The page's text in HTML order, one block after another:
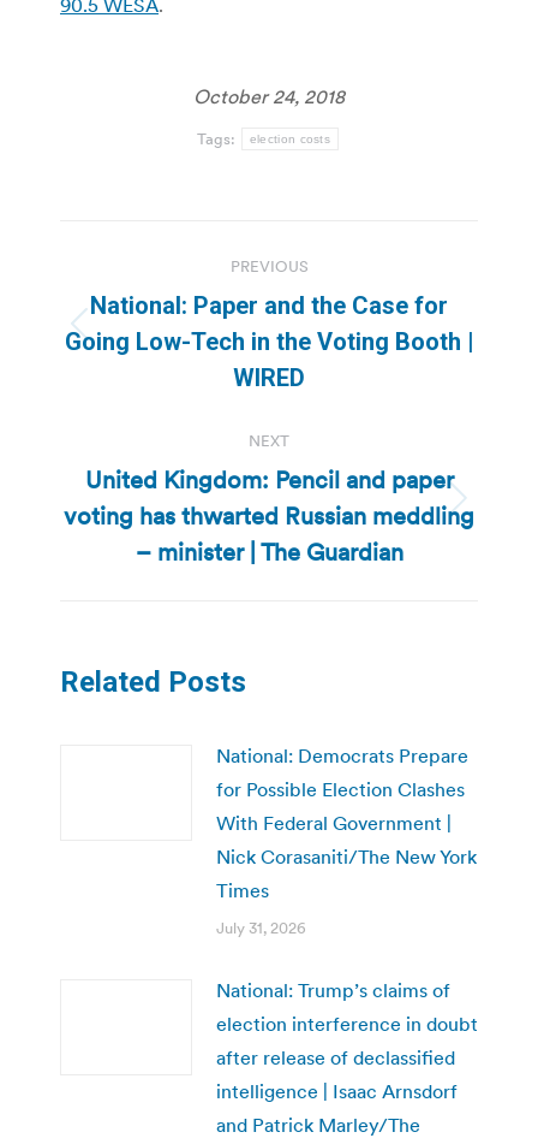
October 24, 2018
Tags: election costs
navigation
PREVIOUS
Previous
post:
National: Paper and the Case for
Going Low-Tech in the Voting Booth |
WIRED
NEXT
Next
post:
United Kingdom: Pencil and paper
voting has thwarted Russian meddling
– minister | The Guardian
Related Posts
National: Democrats Prepare
for Possible Election Clashes
With Federal Government |
Nick Corasaniti/The New York
Times
July 31, 2026
National: Trump’s claims of
election interference in doubt
after release of declassified
intelligence | Isaac Arnsdorf
and Patrick Marley/The